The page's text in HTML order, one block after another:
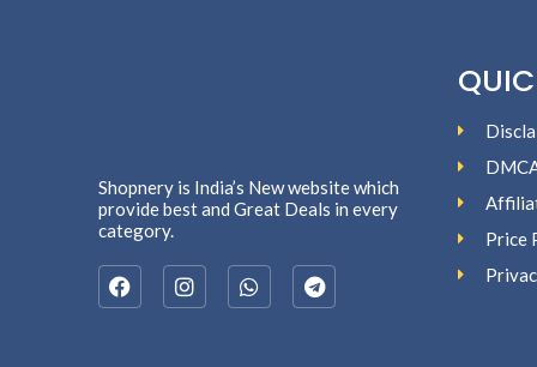
Shopnery is India’s New website which
provide best and Great Deals in every
category.
Price